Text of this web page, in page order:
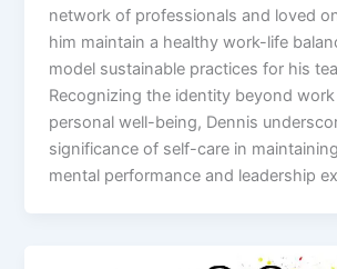
network of professionals and loved
him maintain a healthy work-life
model sustainable practices for his
Recognizing the identity beyond
personal well-being, Dennis
significance of self-care in
mental performance and leadership